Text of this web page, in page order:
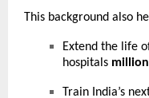
This background also
Extend the life
hospitals
Train India’s